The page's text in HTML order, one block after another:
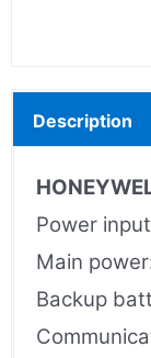
Description
Power
Main
Backup